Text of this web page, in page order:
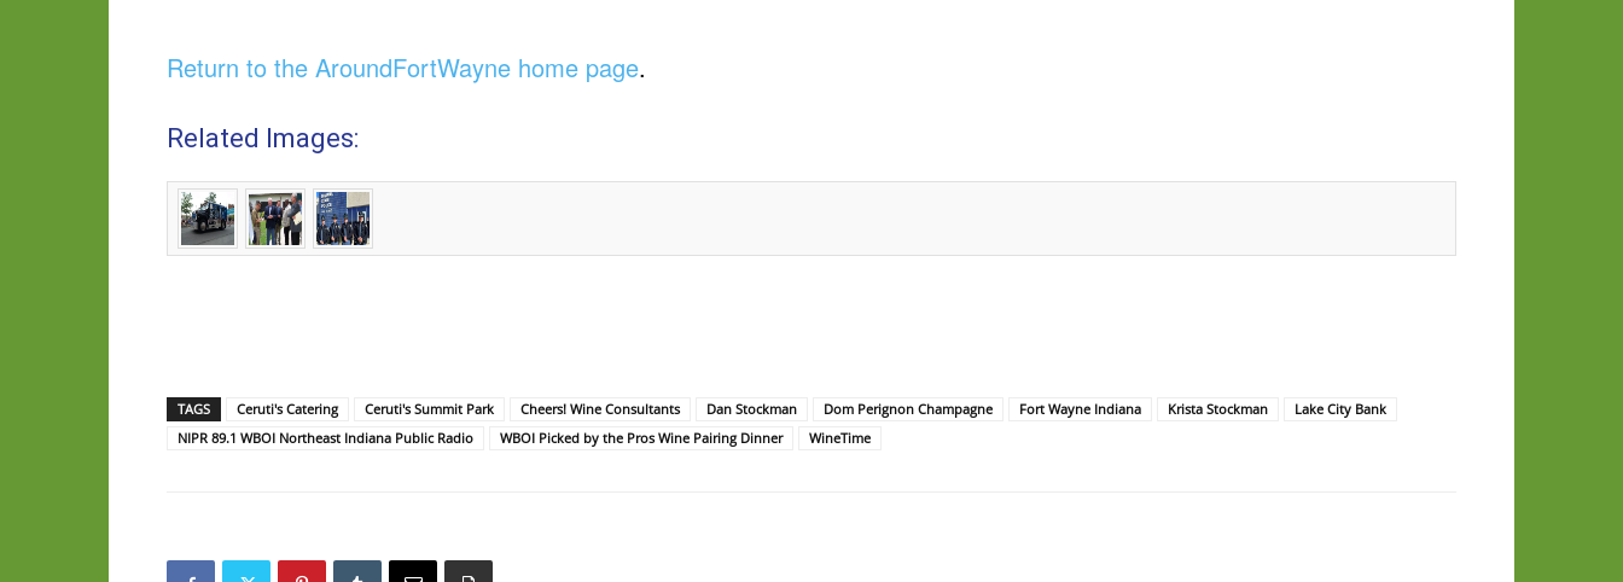
Return to the AroundFortWayne home page.
Related Images:
TAGS Ceruti's Catering Ceruti's Summit Park Cheers! Wine Consultants Dan Stockman Dom Perignon Champagne Fort Wayne Indiana Krista Stockman
Lake City Bank
NIPR 89.1 WBOI Northeast Indiana Public Radio
WBOI Picked by the Pros Wine Pairing Dinner WineTime